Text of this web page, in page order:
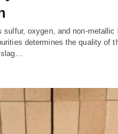
sulfur, oxygen, and non-metallic
determines the quality of